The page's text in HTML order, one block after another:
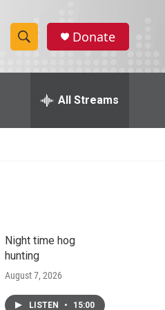
S
h
w
r
c
h
e
h
Donate
All Streams
Night time hog
hunting
August 7, 2026
LISTEN • 15:00